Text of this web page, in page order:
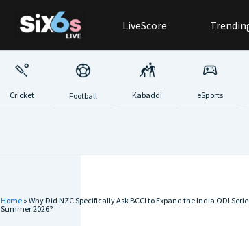
LiveScore
Cricket Football Kabaddi eSports
Home » Why Did NZC Specifically Ask BCCI to Expand the India ODI
Summer 2026?